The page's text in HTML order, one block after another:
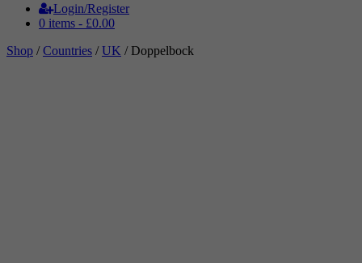
Login/Register
0 items - £0.00
Shop /Countries /UK / Doppelbock